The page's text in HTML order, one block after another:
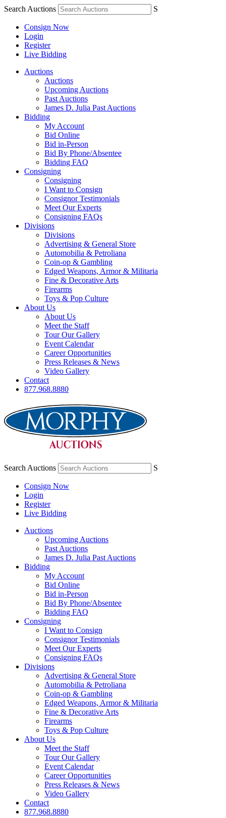
Search Auctions S
Consign Now
Login
Register
Live Bidding
Auctions
Auctions
Upcoming Auctions
Past Auctions
James D. Julia Past Auctions
Bidding
My Account
Bid Online
Bid in-Person
Bid By Phone/Absentee
Bidding FAQ
Consigning
Consigning
I Want to Consign
Consignor Testimonials
Meet Our Experts
Consigning FAQs
Divisions
Divisions
Advertising & General Store
Automobilia & Petroliana
Coin-op & Gambling
Edged Weapons, Armor & Militaria
Fine & Decorative Arts
Firearms
Toys & Pop Culture
About Us
About Us
Meet the Staff
Tour Our Gallery
Event Calendar
Career Opportunities
Press Releases & News
Video Gallery
Contact
877.968.8880
Search Auctions S
Consign Now
Login
Register
Live Bidding
Auctions
Upcoming Auctions
Past Auctions
James D. Julia Past Auctions
Bidding
My Account
Bid Online
Bid in-Person
Bid By Phone/Absentee
Bidding FAQ
Consigning
I Want to Consign
Consignor Testimonials
Meet Our Experts
Consigning FAQs
Divisions
Advertising & General Store
Automobilia & Petroliana
Coin-op & Gambling
Edged Weapons, Armor & Militaria
Fine & Decorative Arts
Firearms
Toys & Pop Culture
About Us
Meet the Staff
Tour Our Gallery
Event Calendar
Career Opportunities
Press Releases & News
Video Gallery
Contact
877.968.8880